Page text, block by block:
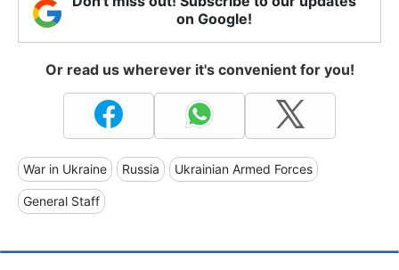
on Google!
Or read us wherever it's convenient for you!
War in Ukraine Russia Ukrainian Armed Forces
General Staff